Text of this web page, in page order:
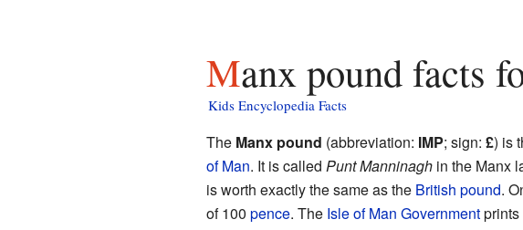
Manx pound facts
Kids Encyclopedia Facts
The Manx pound (abbreviation: IMP; sign: £) is
of Man. It is called Punt Manninaghin the Manx
is worth exactly the same as the British pound.
of 100 pence. The Isle of Man Governmentprints